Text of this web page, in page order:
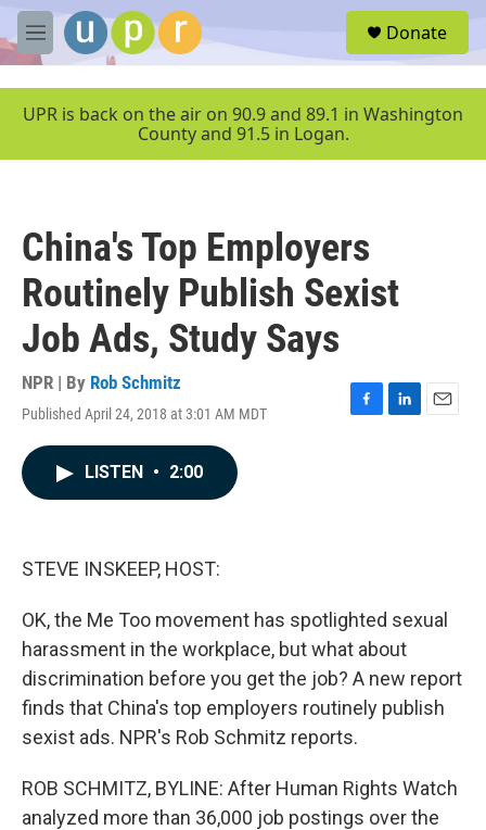
Skip to main content
M
e
u
Donate
UPR is back on the air on 90.9 and 89.1 in Washington
County and 91.5 in Logan.
China's Top Employers
Routinely Publish Sexist
Job Ads, Study Says
NPR | By Rob Schmitz
Published April 24, 2018 at 3:01 AM MDT
F
L
E
LISTEN • 2:00
STEVE INSKEEP, HOST:
OK, the Me Too movement has spotlighted sexual
harassment in the workplace, but what about
discrimination before you get the job? A new report
finds that China's top employers routinely publish
sexist ads. NPR's Rob Schmitz reports.
ROB SCHMITZ, BYLINE: After Human Rights Watch
analyzed more than 36,000 job postings over the